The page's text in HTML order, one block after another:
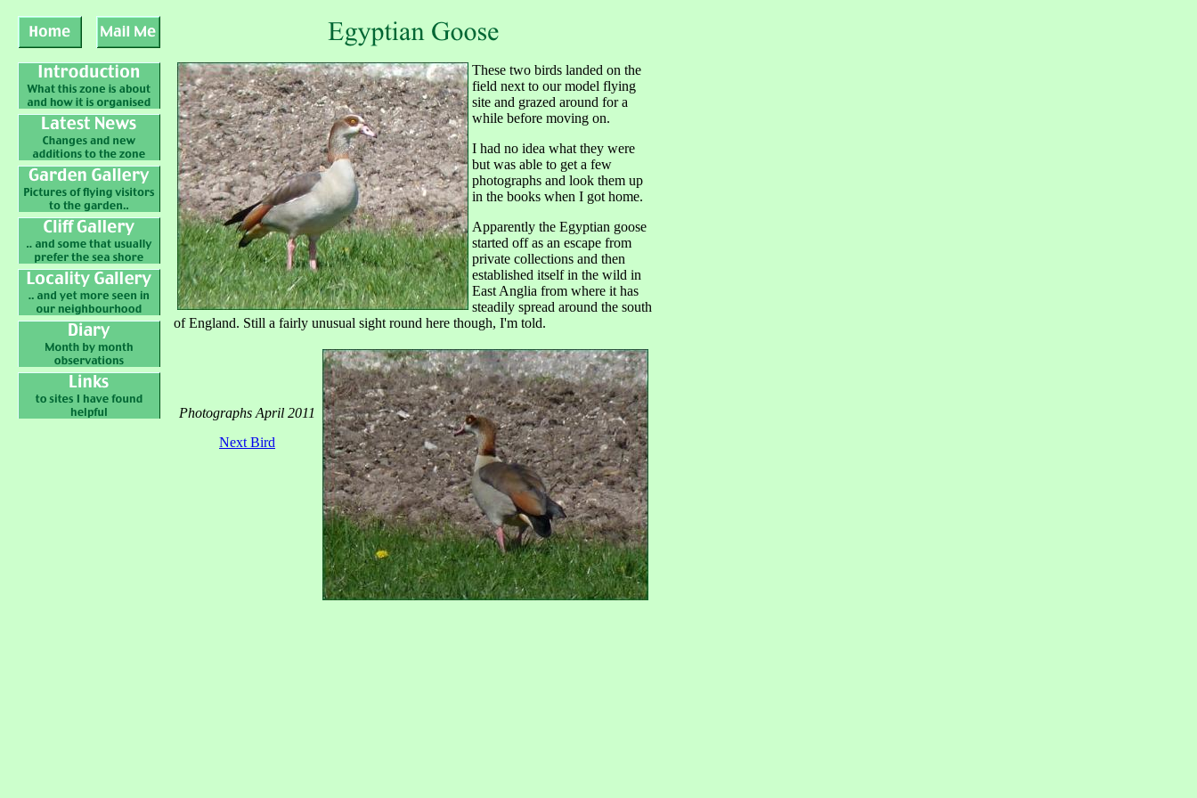
These two birds landed on the
field next to our model flying
site and grazed around for a
while before moving on.
I had no idea what they were
but was able to get a few
photographs and look them up
in the books when I got home.
Apparently the Egyptian goose
started off as an escape from
private collections and then
established itself in the wild in
East Anglia from where it has
steadily spread around the south
of England. Still a fairly unusual sight round here though, I'm told.
Photographs April 2011
Next Bird